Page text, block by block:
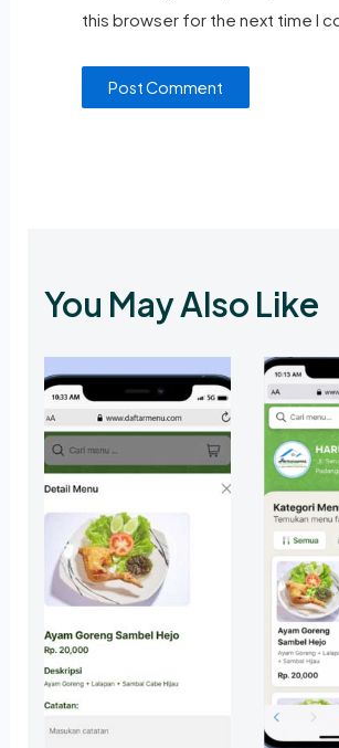
this browser for the next time I
You May Also Like